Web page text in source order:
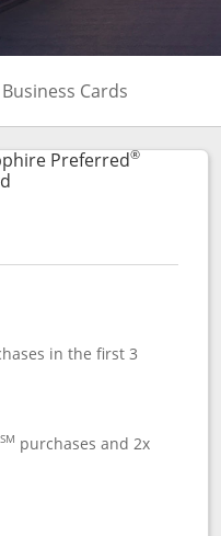
to Personal Cards
Business Cards
Preferred®
Links to product page
in the first 3
SM purchases and 2x